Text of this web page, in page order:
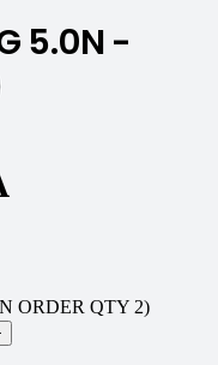
5.0N -
ORDER QTY 2)